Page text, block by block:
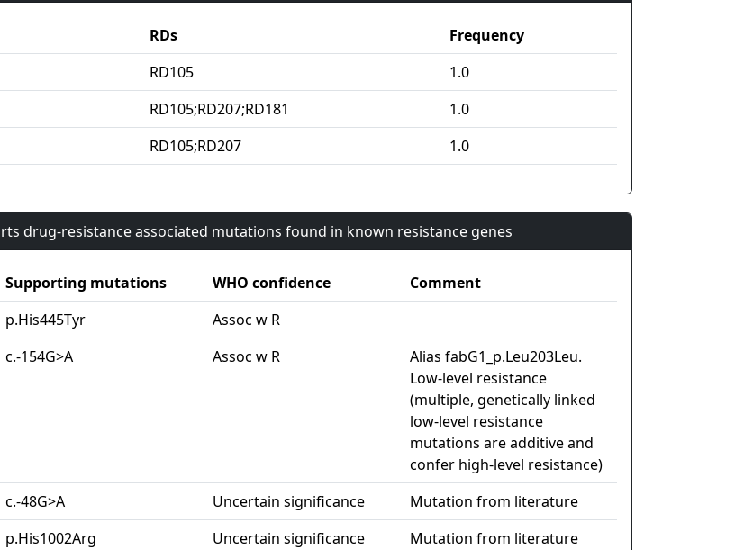
RDs
Frequency
RD105
1.0
RD105;RD207;RD181
1.0
RD105;RD207 1.0
drug-resistance associated mutations found in known resistance genes
Supporting mutations WHO confidence
Comment
p.His445Tyr
Assoc w R
c.-154G>A Assoc w R
Alias fabG1_p.Leu203Leu.
Low-level resistance
(multiple, genetically linked
low-level resistance
mutations are additive and
confer high-level resistance)
c.-48G>A Uncertain significance
Mutation from literature
p.His1002Arg Uncertain significance
Mutation from literature